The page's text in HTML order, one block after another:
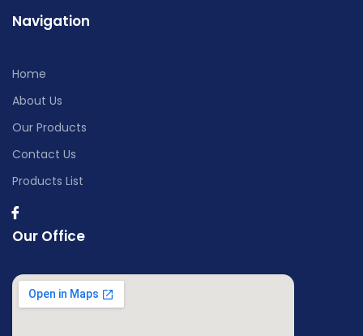
Navigation
Home
About Us
Our Products
Contact Us
Products List
Our Office